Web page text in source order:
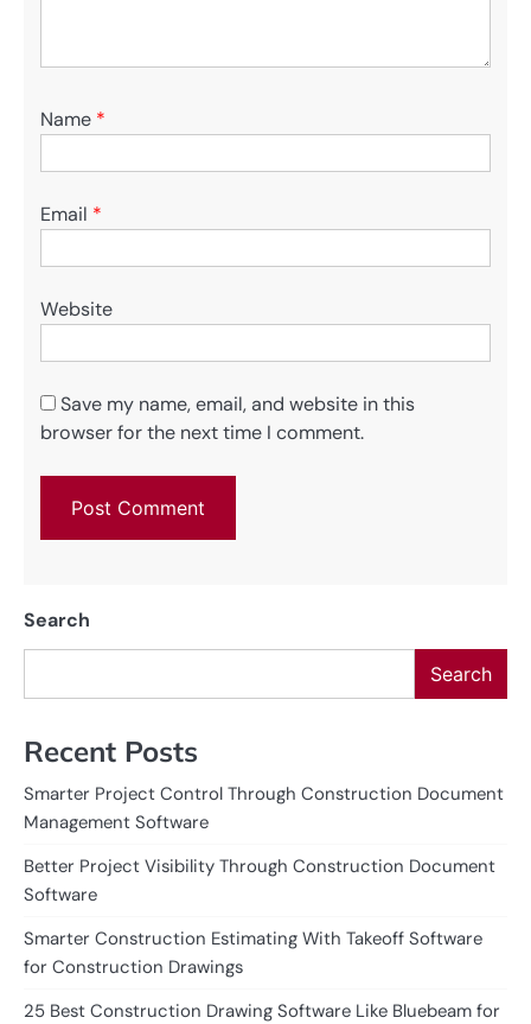
Name *
Email *
Website
Save my name, email, and website in this
browser for the next time I comment.
Search
Search
Recent Posts
Smarter Project Control Through Construction Document
Management Software
Better Project Visibility Through Construction Document
Software
Smarter Construction Estimating With Takeoff Software
for Construction Drawings
25 Best Construction Drawing Software Like Bluebeam for